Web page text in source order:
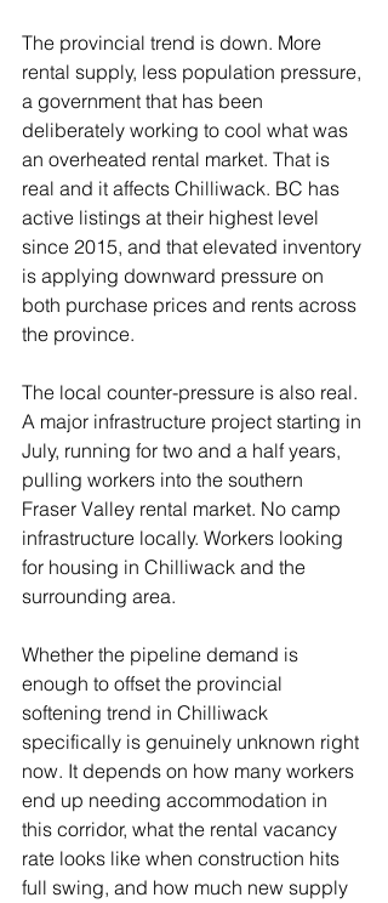
The provincial trend is down. More
rental supply, less population pressure,
a government that has been
deliberately working to cool what was
an overheated rental market. That is
real and it affects Chilliwack. BC has
active listings at their highest level
since 2015, and that elevated inventory
is applying downward pressure on
both purchase prices and rents across
the province.
The local counter-pressure is also real.
A major infrastructure project starting in
July, running for two and a half years,
pulling workers into the southern
Fraser Valley rental market. No camp
infrastructure locally. Workers looking
for housing in Chilliwack and the
surrounding area.
Whether the pipeline demand is
enough to offset the provincial
softening trend in Chilliwack
specifically is genuinely unknown right
now. It depends on how many workers
end up needing accommodation in
this corridor, what the rental vacancy
rate looks like when construction hits
full swing, and how much new supply